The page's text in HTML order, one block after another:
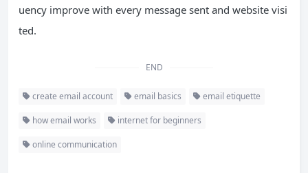
uency improve with every message sent and website visi
ted.
END
create email account email basics email etiquette
how email works internet for beginners
online communication